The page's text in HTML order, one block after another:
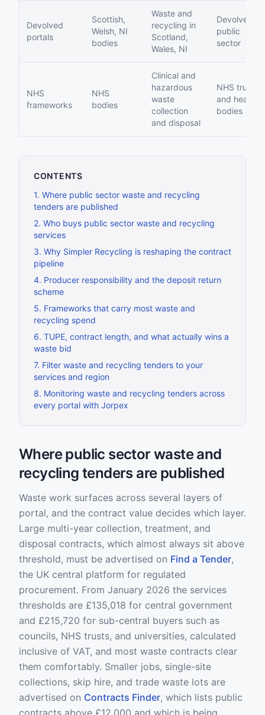
Devolved
portals
Scottish,
Welsh, NI
bodies
Waste and
recycling in
Scotland,
Wales, NI
Devolved
public
sector
NHS
frameworks
NHS
bodies
Clinical and
hazardous
waste
collection
and disposal
NHS trusts
and health
bodies
CONTENTS
1. Where public sector waste and recycling
tenders are published
2. Who buys public sector waste and recycling
services
3. Why Simpler Recycling is reshaping the contract
pipeline
4. Producer responsibility and the deposit return
scheme
5. Frameworks that carry most waste and
recycling spend
6. TUPE, contract length, and what actually wins a
waste bid
7. Filter waste and recycling tenders to your
services and region
8. Monitoring waste and recycling tenders across
every portal with Jorpex
Where public sector waste and
recycling tenders are published
Waste work surfaces across several layers of
portal, and the contract value decides which layer.
Large multi-year collection, treatment, and
disposal contracts, which almost always sit above
threshold, must be advertised on Find a Tender,
the UK central platform for regulated
procurement. From January 2026 the services
thresholds are £135,018 for central government
and £215,720 for sub-central buyers such as
councils, NHS trusts, and universities, calculated
inclusive of VAT, and most waste contracts clear
them comfortably. Smaller jobs, single-site
collections, skip hire, and trade waste lots are
advertised on Contracts Finder, which lists public
contracts above £12,000 and which is being